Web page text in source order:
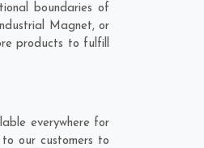
boundaries of
Magnet, or
products to fulfill
everywhere for
our customers to